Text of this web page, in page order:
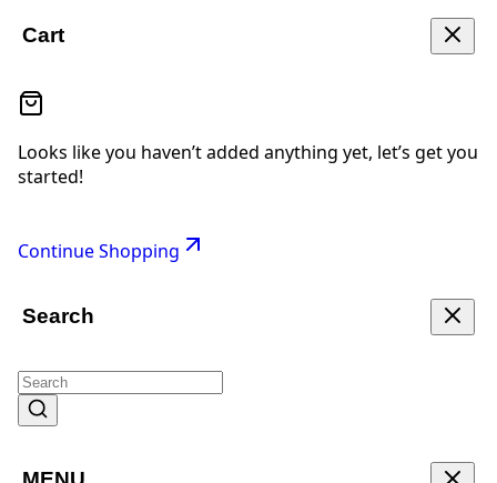
Cart
Looks like you haven’t added anything yet, let’s get you
started!
Continue Shopping
Search